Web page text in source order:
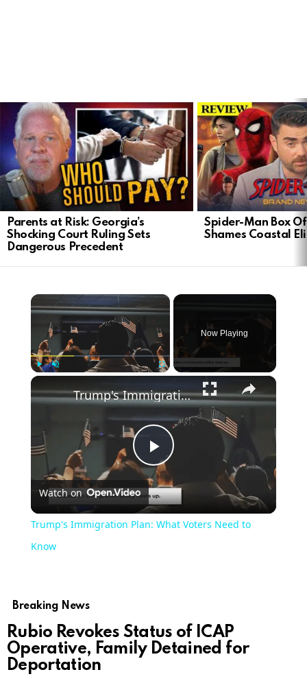
LATEST
STORIES
Parents at Risk: Georgia’s
Shocking Court Ruling Sets
Dangerous Precedent
Spider-Man Box
Shames Coastal
×
Now Playing
×
Play
Video
Trump's Immigration Plan: What Voters Need to Know
Watch on
Trump's Immigration Plan: What Voters Need to
Know
Breaking News
Rubio Revokes Status of ICAP
Operative, Family Detained for
Deportation